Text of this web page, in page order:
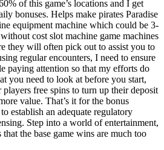
of this game’s locations and I get
bonuses. Helps make pirates Paradise
equipment machine which could be 3-
cost slot machine game machines
they will often pick out to assist you to
regular encounters, I need to ensure
paying attention so that my efforts do
you need to look at before you start,
free spins to turn up their deposit
value. That’s it for the bonus
establish an adequate regulatory
Step into a world of entertainment,
the base game wins are much too